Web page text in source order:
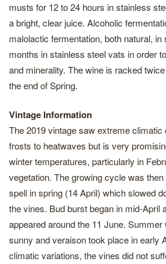
musts for 12 to 24 hours in stainless
a bright, clear juice. Alcoholic
malolactic fermentation, both natural,
months in stainless steel vats in order
and minerality. The wine is racked
the end of Spring.
Vintage Information
The 2019 vintage saw extreme climatic
frosts to heatwaves but is very
winter temperatures, particularly in
vegetation. The growing cycle was
spell in spring (14 April) which slowed
the vines. Bud burst began in mid-April
appeared around the 11 June.
sunny and veraison took place in early
climatic variations, the vines did not